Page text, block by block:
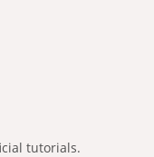
tutorials.